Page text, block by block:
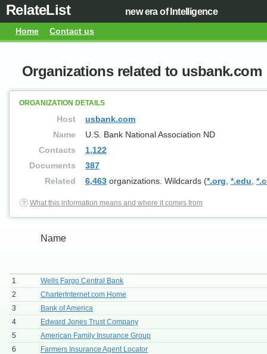
RelateList new era of Intelligence
Home Contact us
Organizations related to usbank.com
ORGANIZATION DETAILS
Host
usbank.com
Name
U.S. Bank National Association ND
Contacts
1,122
Documents
387
Related
6,463 organizations. Wildcards (*.org *.edu
What this information means and where it comes from
Name
1
Wells Fargo Central Bank
2
CharterInternet.com Home
3
Bank of America
4
Edward Jones Trust Company
5
American Family Insurance Group
6
Farmers Insurance Agent Locator